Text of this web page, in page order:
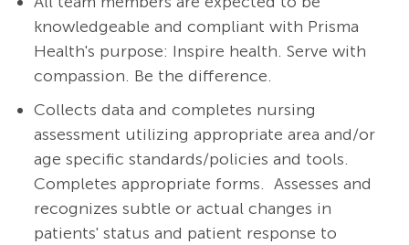
knowledgeable and compliant with Prisma
Health's purpose: Inspire health. Serve with
compassion. Be the difference.
Collects data and completes nursing
assessment utilizing appropriate area and/or
age specific standards/policies and tools.
Completes appropriate forms. Assesses and
recognizes subtle or actual changes in
patients' status and patient response to